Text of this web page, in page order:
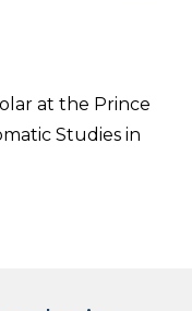
at the Prince
Studies in